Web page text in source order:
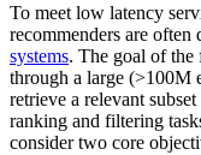
To meet low latency
recommenders are
systems. The goal of the
through a large (>100M
retrieve a relevant
ranking and filtering
consider two core